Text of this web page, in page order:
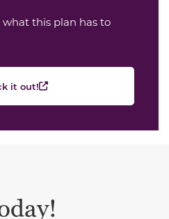
what this plan has to
it out!